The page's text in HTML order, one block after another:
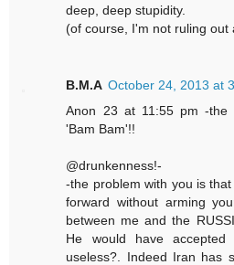
deep, deep stupidity.
(of course, I'm not ruling out
B.M.A October 24, 2013 at
Anon 23 at 11:55 pm -the
'Bam Bam'!!
@drunkenness!-
-the problem with you is
forward without arming
between me and the
He would have
useless?. Indeed Iran has